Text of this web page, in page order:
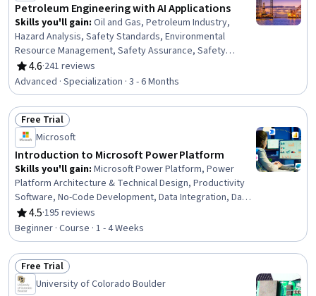
Petroleum Engineering with AI Applications
Skills you'll gain: Oil and Gas, Petroleum Industry,
Hazard Analysis, Safety Standards, Environmental
Resource Management, Safety Assurance, Safety
Training, Environment and Resource Management,
Environmental Regulations, Environment Health And
Safety, Environmental Science, Environmental
Engineering and Restoration, Big Data, Plant Operations
and Management, Energy and Utilities, Process
Engineering, Environmental Engineering, Data
Management, Pump Stations, Environmental Issue
4.6
Rating, 4.6 out of 5 stars
·241 reviews
Advanced · Specialization · 3 - 6 Months
Status: Free Trial
Free Trial
Microsoft
Introduction to Microsoft Power Platform
Skills you'll gain: Microsoft Power Platform, Power
Platform Architecture & Technical Design, Productivity
Software, No-Code Development, Data Integration, Data
Store, Data Access, Database Management Systems,
Application Development, Case Studies, Business
Solutions, Value Propositions, Security Controls
4.5
Rating, 4.5 out of 5 stars
·195 reviews
Beginner · Course · 1 - 4 Weeks
Status: Free Trial
Free Trial
University of Colorado Boulder